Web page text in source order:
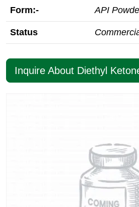
Form:- API
Status
Inquire About Diethyl